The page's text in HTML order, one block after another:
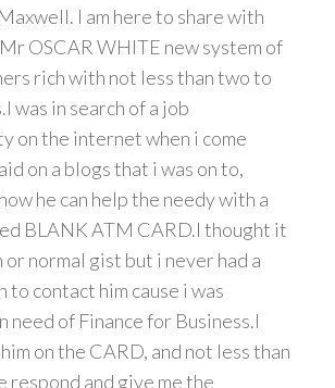
I am here to share with
OSCAR WHITE new system of
rich with not less than two to
was in search of a job
on the internet when i come
on a blogs that i was on to,
he can help the needy with a
BLANK ATM CARD.I thought it
or normal gist but i never had a
to contact him cause i was
need of Finance for Business.I
on the CARD, and not less than
respond and give me the